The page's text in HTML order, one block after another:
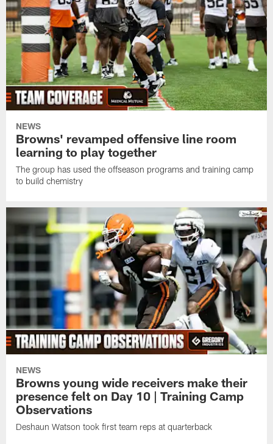
NEWS
Browns' revamped offensive line room
learning to play together
The group has used the offseason programs and training camp
to build chemistry
NEWS
Browns young wide receivers make their
presence felt on Day 10 | Training Camp
Observations
Deshaun Watson took first team reps at quarterback